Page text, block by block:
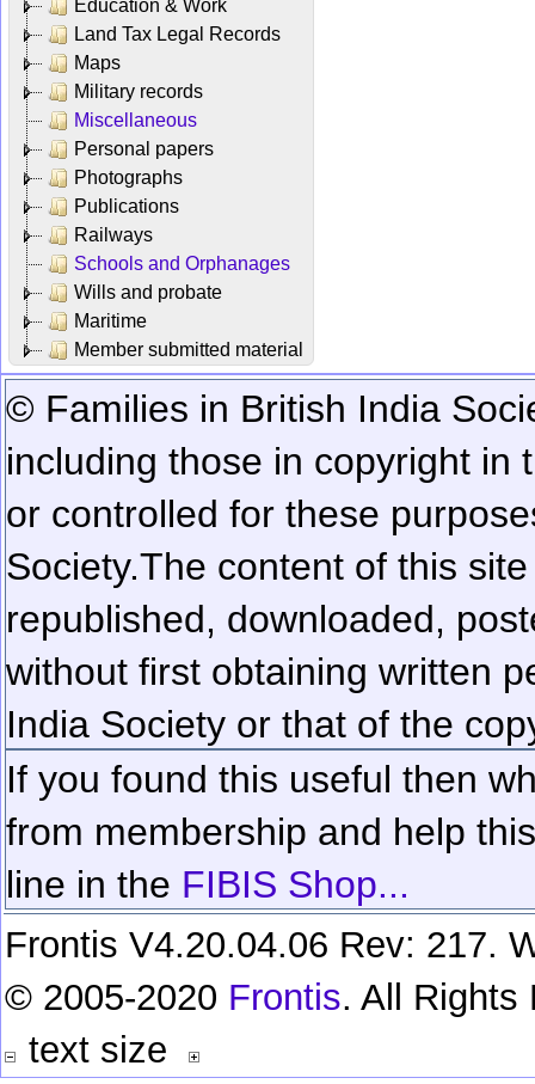
Education & Work
Land Tax Legal Records
Maps
Military records
Miscellaneous
Personal papers
Photographs
Publications
Railways
Schools and Orphanages
Wills and probate
Maritime
Member submitted material
© Families in British India
including those in copyright in
or controlled for these
Society.The content of this
republished, downloaded,
without first obtaining written
India Society or that of the
If you found this useful then
from membership and help
line in the FIBIS Shop...
Frontis V4.20.04.06 Rev: 217.
© 2005-2020 Frontis. All Rights
text size